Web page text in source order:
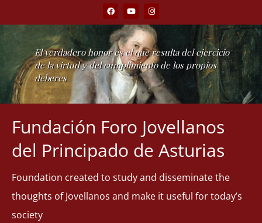
El verdadero honor es el que resulta del ejercicio
de la virtud y del cumplimiento de los propios
deberes
Fundación Foro Jovellanos
del Principado de Asturias
Foundation created to study and disseminate the
thoughts of Jovellanos and make it useful for today’s
society